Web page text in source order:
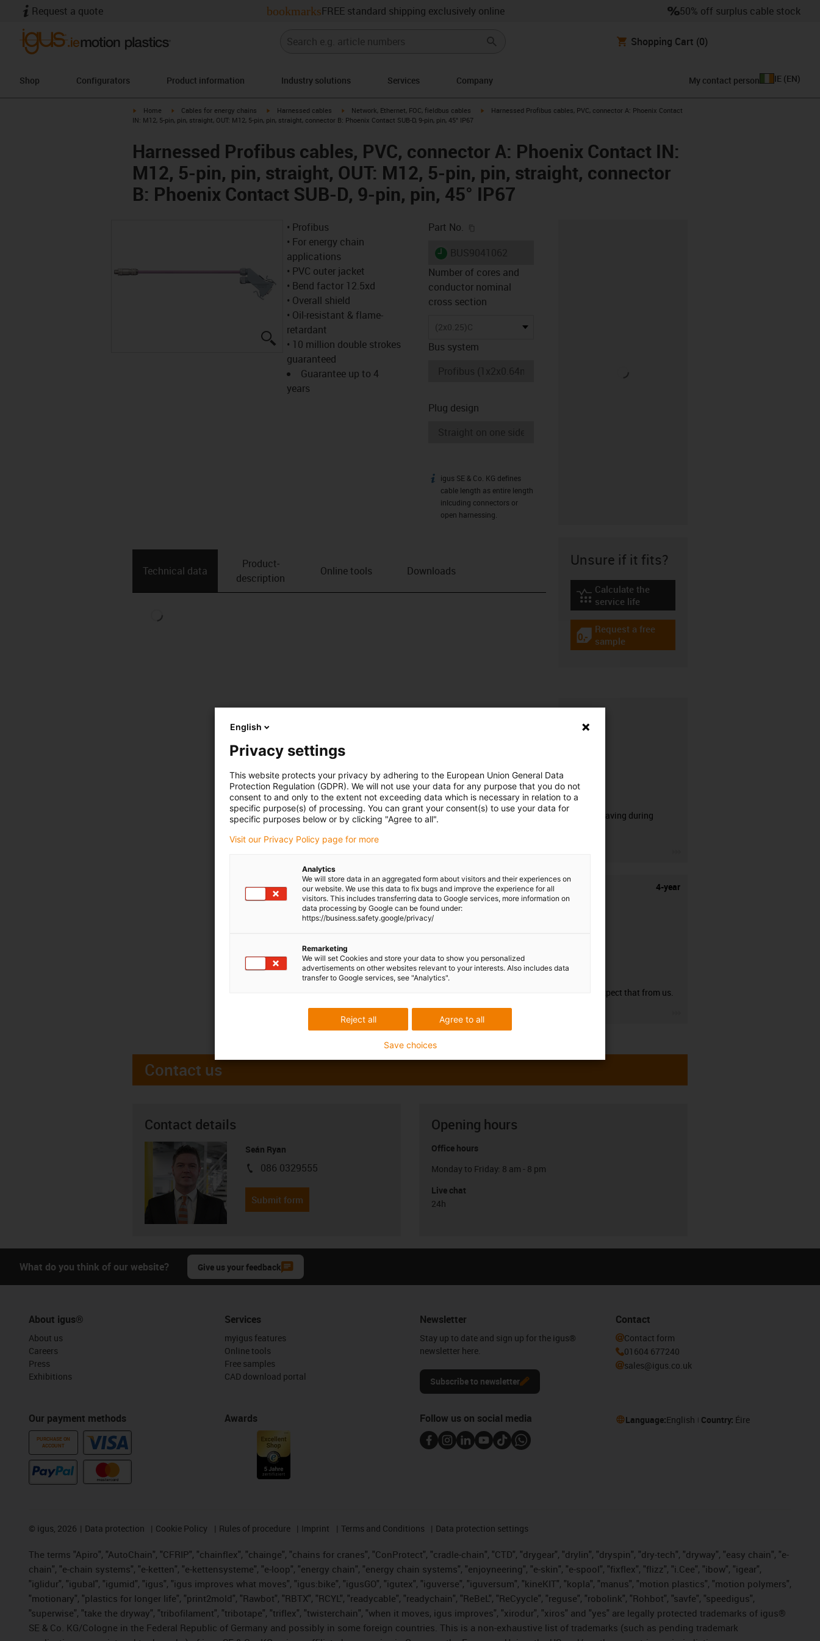
Request a quote bookmarksFREE standard shipping exclusively online 50% off surplus cable stock
Shopping Cart (0)
Shop Configurators Product information Industry solutions Services Company My contact person IE (EN)
igus-icon-arrow-right
Home igus-icon-arrow-right
Cables for energy chains igus-icon-arrow-right
Harnessed cables igus-icon-arrow-right
Network, Ethernet, FOC, fieldbus cables igus-icon-arrow-right
Harnessed Profibus cables, PVC, connector A: Phoenix Contact
IN: M12, 5-pin, pin, straight, OUT: M12, 5-pin, pin, straight, connector B: Phoenix Contact SUB-D, 9-pin, pin, 45° IP67
Harnessed Profibus cables, PVC, connector A: Phoenix Contact IN:
M12, 5-pin, pin, straight, OUT: M12, 5-pin, pin, straight, connector
B: Phoenix Contact SUB-D, 9-pin, pin, 45° IP67
igus-icon-lupe
• Profibus
• For energy chain
applications
• PVC outer jacket
• Bend factor 12.5xd
• Overall shield
• Oil-resistant & flame-
retardant
• 10 million double strokes
guaranteed
Guarantee up to 4
years
Part No.
igus-icon-lieferzeit
Number of cores and
conductor nominal
cross section
(2x0.25)C
Bus system
Plug design
igus-icon-info
igus SE & Co. KG defines
cable length as entire length
inlcuding connectors or
open harnessing.
Technical data
Product­
description
Online tools Downloads
Unsure if it fits?
igus-icon-lebensdauerrechner
Calculate the
service life
igus-icon-gratismuster
Request a free
sample
CFRIP®
50% time saving during
4-year
guarantee
You can expect that from us.
Contact us
Contact details
Seán Ryan
igus-icon-phone
086 0329555
Submit form
Opening hours
Office hours
Monday to Friday: 8 am - 8 pm
Live chat
24h
What do you think of our website? Give us your feedback
About igus®
About us
Careers
Press
Exhibitions
Our payment methods
PURCHASE ON
ACCOUNT
Services
myigus features
Online tools
Free samples
CAD download portal
Awards
Newsletter
Stay up to date and sign up for the igus®
newsletter here.
Subscribe to newsletter
Contact
Contact form
01604 677240
sales@igus.co.uk
Follow us on social media Language:English Country: Éire
© igus, 2026 Data protection Cookie Policy Rules of procedure Imprint Terms and Conditions Data protection settings
The terms "Apiro", "AutoChain", "CFRIP", "chainflex", "chainge", "chains for cranes", "ConProtect", "cradle-chain", "CTD", "drygear", "drylin", "dryspin", "dry-tech", "dryway", "easy chain", "e-
chain", "e-chain systems", "e-ketten", "e-kettensysteme", "e-loop", "energy chain", "energy chain systems", "enjoyneering", "e-skin", "e-spool", "fixflex", "flizz", "i.Cee", "ibow", "igear",
"iglidur", "igubal", "igumid", "igus", "igus improves what moves", "igus:bike", "igusGO", "igutex", "iguverse", "iguversum", "kineKIT", "kopla", "manus", "motion plastics", "motion polymers",
"motionary", "plastics for longer life", "print2mold", "Rawbot", "RBTX", "RCYL", "readycable", "readychain", "ReBeL", "ReCyycle", "reguse", "robolink", "Rohbot", "savfe", "speedigus",
"superwise", "take the dryway", "tribofilament", "tribotape", "triflex", "twisterchain", "when it moves, igus improves", "xirodur", "xiros" and "yes" are legally protected trademarks of igus®
SE & Co. KG/Cologne in the Federal Republic of Germany and possibly in some foreign countries. This is a non-exhaustive list of trademarks (such as pending trademark
English
Privacy settings
This website protects your privacy by adhering to the European Union General Data
Protection Regulation (GDPR). We will not use your data for any purpose that you do not
consent to and only to the extent not exceeding data which is necessary in relation to a
specific purpose(s) of processing. You can grant your consent(s) to use your data for
specific purposes below or by clicking "Agree to all".
Visit our Privacy Policy page for more
Analytics
We will store data in an aggregated form about visitors and their experiences on
our website. We use this data to fix bugs and improve the experience for all
visitors. This includes transferring data to Google services, more information on
data processing by Google can be found under:
https://business.safety.google/privacy/
Remarketing
We will set Cookies and store your data to show you personalized
advertisements on other websites relevant to your interests. Also includes data
transfer to Google services, see "Analytics".
Agree to all
Reject all
Save choices